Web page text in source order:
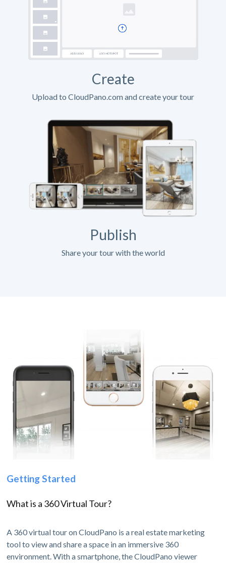
Create
Upload to CloudPano.com and create your tour
Publish
Share your tour with the world
Getting Started
What is a 360 Virtual Tour?
A 360 virtual tour on CloudPano is a real estate marketing
tool to view and share a space in an immersive 360
environment. With a smartphone, the CloudPano viewer